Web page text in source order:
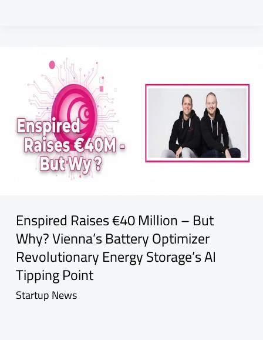
Enspired Raises €40 Million – But
Why? Vienna’s Battery Optimizer
Revolutionary Energy Storage’s AI
Tipping Point
Startup News